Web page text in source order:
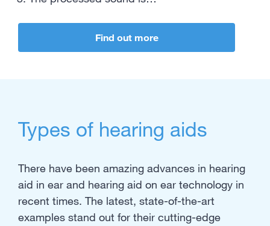
Find out more
Types of hearing aids
There have been amazing advances in hearing
aid in ear and hearing aid on ear technology in
recent times. The latest, state-of-the-art
examples stand out for their cutting-edge